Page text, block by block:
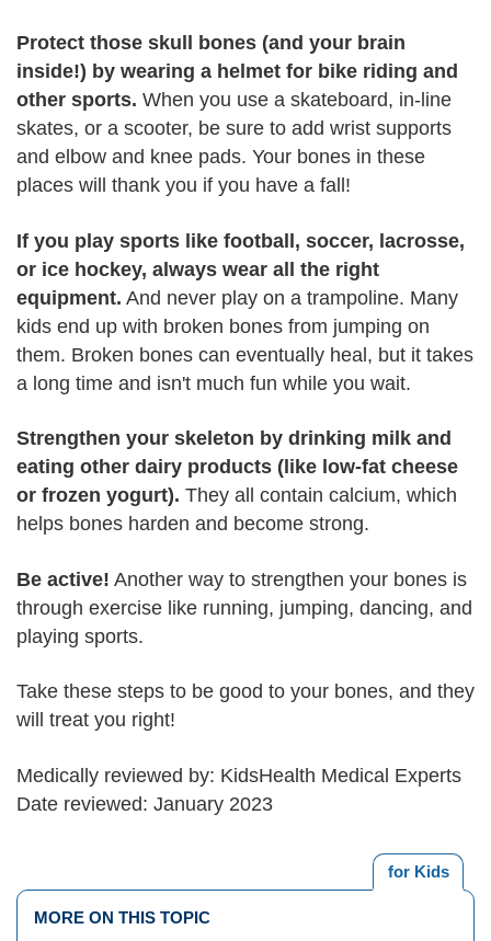
Protect those skull bones (and your brain
inside!) by wearing a helmet for bike riding and
other sports. When you use a skateboard, in-line
skates, or a scooter, be sure to add wrist supports
and elbow and knee pads. Your bones in these
places will thank you if you have a fall!
If you play sports like football, soccer, lacrosse,
or ice hockey, always wear all the right
equipment. And never play on a trampoline. Many
kids end up with broken bones from jumping on
them. Broken bones can eventually heal, but it takes
a long time and isn't much fun while you wait.
Strengthen your skeleton by drinking milk and
eating other dairy products (like low-fat cheese
or frozen yogurt). They all contain calcium, which
helps bones harden and become strong.
Be active! Another way to strengthen your bones is
through exercise like running, jumping, dancing, and
playing sports.
Take these steps to be good to your bones, and they
will treat you right!
Medically reviewed by: KidsHealth Medical Experts
Date reviewed: January 2023
for Kids
MORE ON THIS TOPIC